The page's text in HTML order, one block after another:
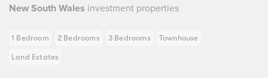
New South Wales investment properties
1 Bedroom 2 Bedrooms 3 Bedrooms Townhouse
Land Estates